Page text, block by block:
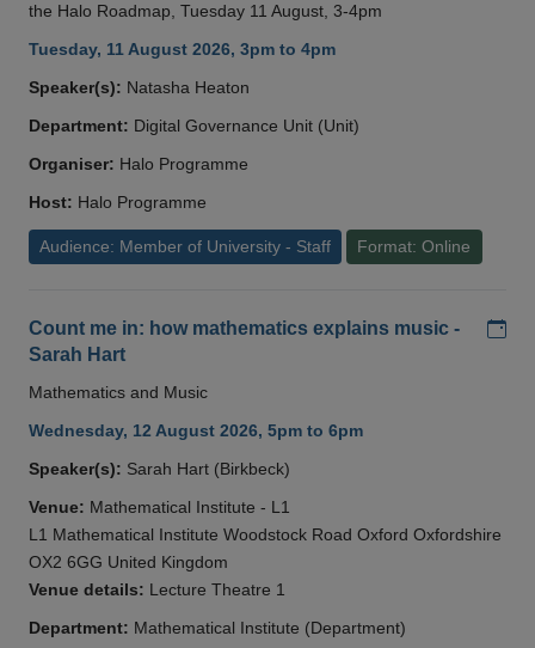
the Halo Roadmap, Tuesday 11 August, 3-4pm
Tuesday, 11 August 2026, 3pm to 4pm
Speaker(s): Natasha Heaton
Department: Digital Governance Unit (Unit)
Organiser: Halo Programme
Host: Halo Programme
Audience: Member of University - Staff Format: Online
Count me in: how mathematics explains music -
Sarah Hart
Mathematics and Music
Wednesday, 12 August 2026, 5pm to 6pm
Speaker(s): Sarah Hart (Birkbeck)
Venue: Mathematical Institute - L1
L1 Mathematical Institute Woodstock Road Oxford Oxfordshire
OX2 6GG United Kingdom
Venue details: Lecture Theatre 1
Department: Mathematical Institute (Department)